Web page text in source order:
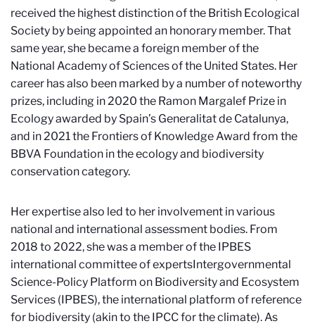
received the highest distinction of the British Ecological
Society by being appointed an honorary member. That
same year, she became a foreign member of the
National Academy of Sciences of the United States. Her
career has also been marked by a number of noteworthy
prizes, including in 2020 the Ramon Margalef Prize in
Ecology awarded by Spain’s Generalitat de Catalunya,
and in 2021 the Frontiers of Knowledge Award from the
BBVA Foundation in the ecology and biodiversity
conservation category.
Her expertise also led to her involvement in various
national and international assessment bodies. From
2018 to 2022, she was a member of the IPBES
international committee of expertsIntergovernmental
Science-Policy Platform on Biodiversity and Ecosystem
Services (IPBES), the international platform of reference
for biodiversity (akin to the IPCC for the climate). As